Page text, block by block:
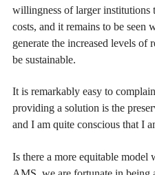
willingness of larger institutions
costs, and it remains to be seen
generate the increased levels of
be sustainable.
It is remarkably easy to
providing a solution is the
and I am quite conscious that I
Is there a more equitable model